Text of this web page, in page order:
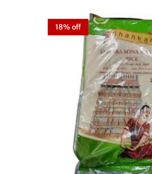
18% off